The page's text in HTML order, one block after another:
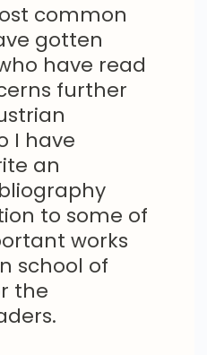
common
gotten
have read
further
I have
an
to some of
works
school of
the